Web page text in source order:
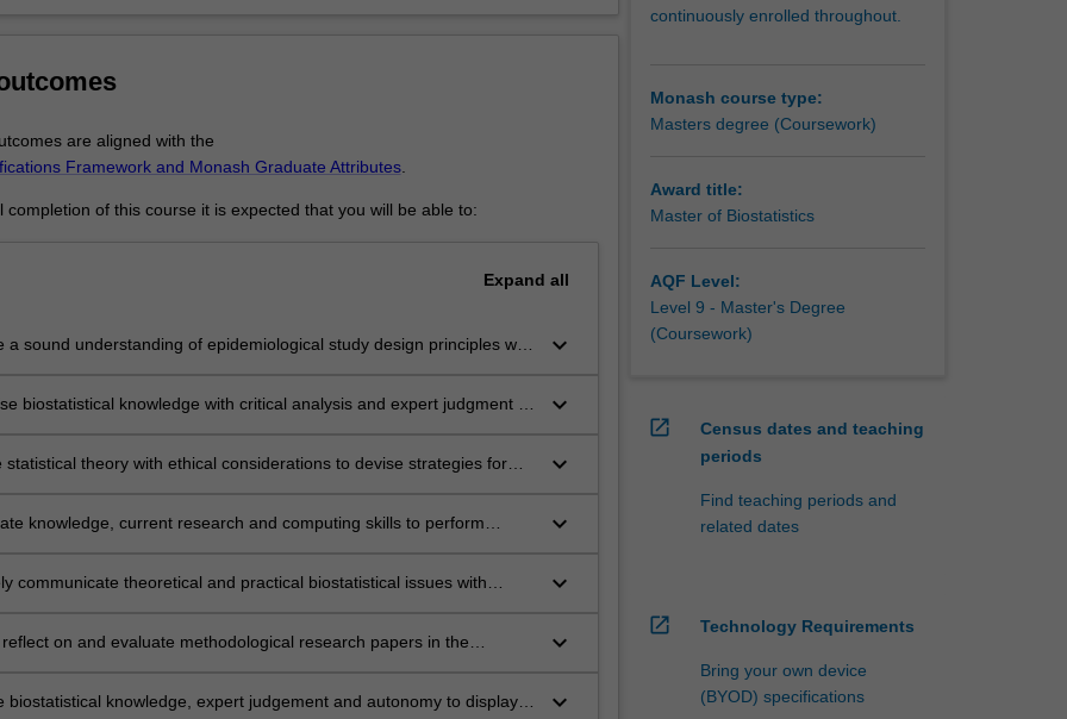
are aligned with the
Framework and Monash Graduate Attributes.
completion of this course it is expected that you will be able to:
Expand all
a sound understanding of epidemiological study design principles with
practice
keyboard_arrow_down
biostatistical knowledge with critical analysis and expert judgment to
methodology for addressing practical problems in clinical/health
keyboard_arrow_down
statistical theory with ethical considerations to devise strategies for
keyboard_arrow_down
knowledge, current research and computing skills to perform
and software
keyboard_arrow_down
communicate theoretical and practical biostatistical issues with
in health-related journals or professional reports
keyboard_arrow_down
on and evaluate methodological research papers in the
keyboard_arrow_down
biostatistical knowledge, expert judgement and autonomy to display
keyboard_arrow_down
continuously enrolled throughout.
Monash course type:
Masters degree (Coursework)
Award title:
Master of Biostatistics
AQF Level:
Level 9 - Master's Degree
(Coursework)
open_in_new
Census dates and teaching
periods
Find teaching periods and
related dates
open_in_new Technology Requirements
Bring your own device
(BYOD) specifications